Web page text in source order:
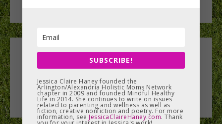
Leave a Reply
You must belogged into post a comment.
SUBSCRIBE!
Jessica Claire Haney founded the
Arlington/Alexandria Holistic Moms Network
chapter in 2009 and founded Mindful Healthy
Life in 2014. She continues to write on issues
related to parenting and wellness as well as
fiction, creative nonfiction and poetry. For more
information, see JessicaClaireHaney.com. Thank